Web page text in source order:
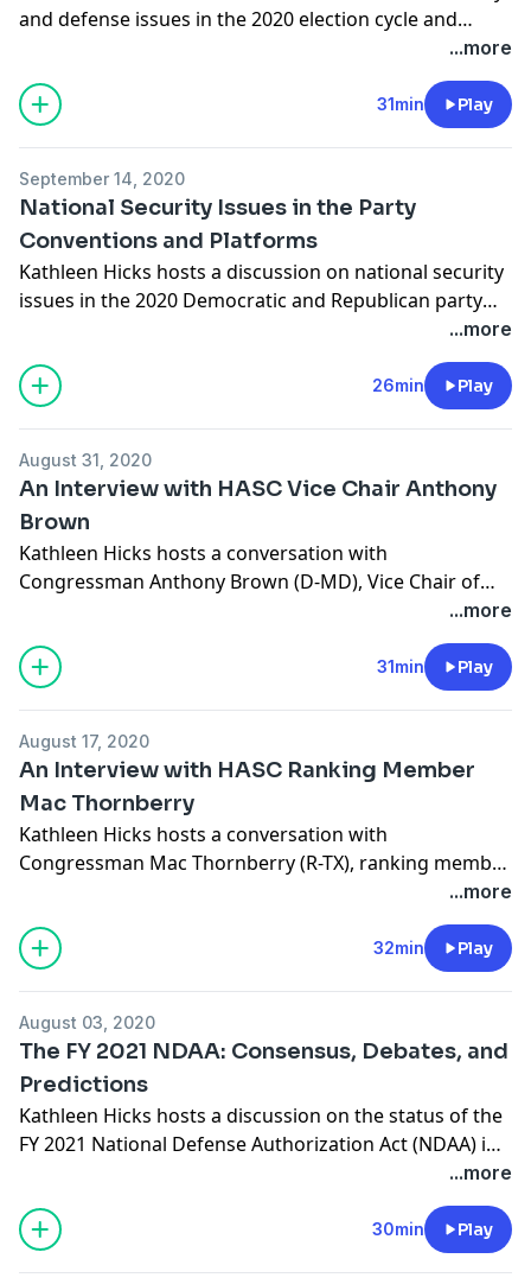
and defense issues in the 2020 election cycle and
debates. She is joined by Sam Brannen, director of the
Risk and Foresight Group and senior fellow in the
International Security Program at CSIS, and Mackenzie
Eaglen, resident fellow at the American Enterprise
...more
31min Play
September 14, 2020
National Security Issues in the Party
Conventions and Platforms
Kathleen Hicks hosts a discussion on national security
issues in the 2020 Democratic and Republican party
conventions and platforms. She is joined by Tom
Karako, director of the Missile Defense Project and
senior fellow in the International Security Project at
CSIS, and Loren DeJonge Schulman, adjunct senior
...more
26min Play
August 31, 2020
An Interview with HASC Vice Chair Anthony
Brown
Kathleen Hicks hosts a conversation with
Congressman Anthony Brown (D-MD), Vice Chair of
the House Armed Services Committee, on building
diversity and combating prejudice in the U.S. military.
The discussion was previously recorded during a CSIS
event held in July 2020.
...more
31min Play
August 17, 2020
An Interview with HASC Ranking Member
Mac Thornberry
Kathleen Hicks hosts a conversation with
Congressman Mac Thornberry (R-TX), ranking member
of the House Armed Services Committee, on the FY
2021 National Defense Authorization Act and his
career shaping U.S. defense policy.
...more
32min Play
August 03, 2020
The FY 2021 NDAA: Consensus, Debates, and
Predictions
Kathleen Hicks hosts a discussion on the status of the
FY 2021 National Defense Authorization Act (NDAA) in
associate with the International Security Program at
CSIS; Roger Zakheim, the director of the Ronald
Reagan Institute in Washington, D.C.; and Lara
...more
30min Play